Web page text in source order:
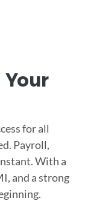
Your
for all
Payroll,
With a
and a strong